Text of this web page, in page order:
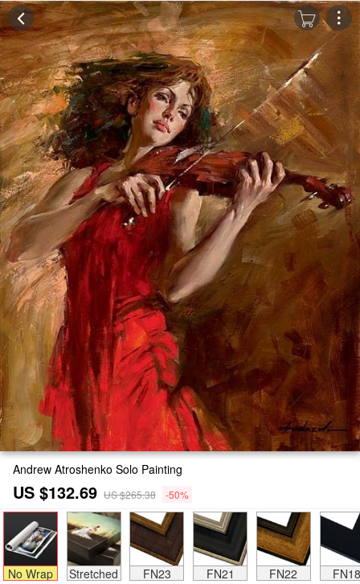
Andrew Atroshenko Solo Painting
US $132.69 US $265.38 -50%
No Wrap Stretched FN23 FN21 FN22 FN18